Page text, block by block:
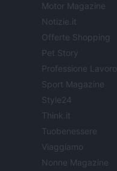
Motor Magazine
Notizie.it
Offerte Shopping
Pet Story
Professione Lavoro
Sport Magazine
Style24
Think.it
Tuobenessere
Viaggiamo
Nonne Magazine